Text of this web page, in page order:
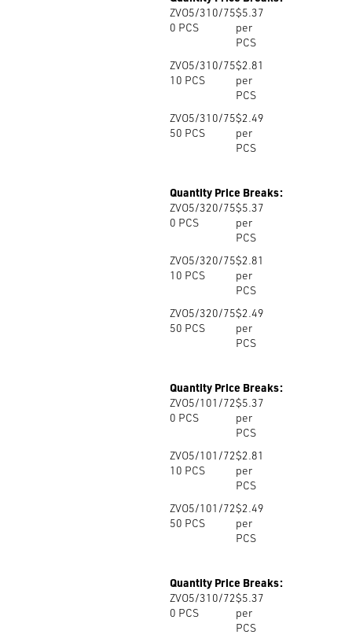
ZVO5/310/75
0 PCS
$5.37
per
PCS
ZVO5/310/75
10 PCS
$2.81
per
PCS
ZVO5/310/75
50 PCS
$2.49
per
PCS
Quantity Price Breaks:
ZVO5/320/75
0 PCS
$5.37
per
PCS
ZVO5/320/75
10 PCS
$2.81
per
PCS
ZVO5/320/75
50 PCS
$2.49
per
PCS
Quantity Price Breaks:
ZVO5/101/72
0 PCS
$5.37
per
PCS
ZVO5/101/72
10 PCS
$2.81
per
PCS
ZVO5/101/72
50 PCS
$2.49
per
PCS
Quantity Price Breaks:
ZVO5/310/72
0 PCS
$5.37
per
PCS